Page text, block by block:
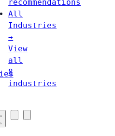
recommendations
All
Industries
→
View
all
8
industries